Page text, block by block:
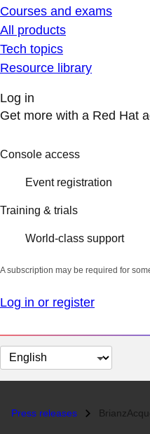
Courses and exams
All products
Tech topics
Resource library
Log in
Get more with a Red Hat
Console access
Event registration
Training & trials
World-class support
A subscription may be required for
Log in or register
Change
page
Press releases BrianzAcque